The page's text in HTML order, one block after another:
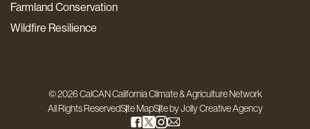
Farmland Conservation
Wildfire Resilience
© 2026 CalCAN California Climate & Agriculture Network
All Rights ReservedSite MapSite byJolly Creative Agency